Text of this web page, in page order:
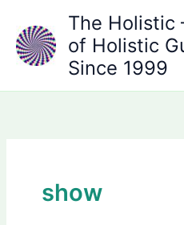
content
The
of Holistic
Since 1999
show